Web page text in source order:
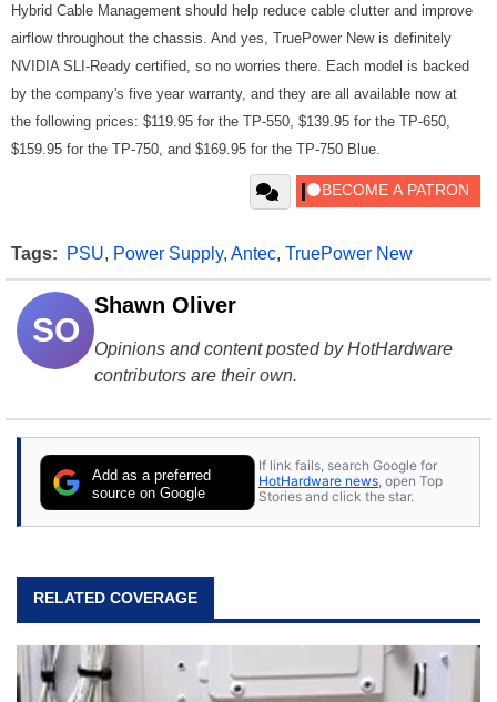
Hybrid Cable Management should help reduce cable clutter and improve
airflow throughout the chassis. And yes, TruePower New is definitely
NVIDIA SLI-Ready certified, so no worries there. Each model is backed
by the company's five year warranty, and they are all available now at
the following prices: $119.95 for the TP-550, $139.95 for the TP-650,
$159.95 for the TP-750, and $169.95 for the TP-750 Blue.
Tags: PSU, Power Supply, Antec, TruePower New
SO
Shawn Oliver
Opinions and content posted by HotHardware
contributors are their own.
Add as a preferred
source on Google
If link fails, search Google for
HotHardware news, open Top
Stories and click the star.
RELATED COVERAGE